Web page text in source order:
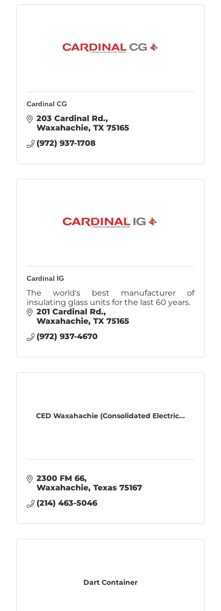
Cardinal CG
203 Cardinal Rd.
Waxahachie TX 75165
(972) 937-1708
Cardinal IG
The world's best manufacturer of
insulating glass units for the last 60 years.
201 Cardinal Rd.
Waxahachie TX 75165
(972) 937-4670
CED Waxahachie (Consolidated Electric...
2300 FM 66
Waxahachie Texas 75167
(214) 463-5046
Dart Container